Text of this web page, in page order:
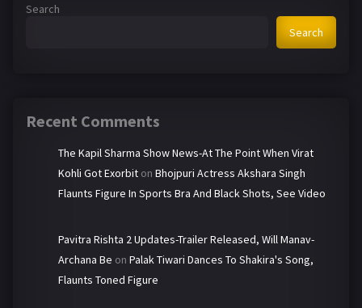
Search
Search
Recent Comments
The Kapil Sharma Show News-At The Point When Virat
Kohli Got Exorbit on Bhojpuri Actress Akshara Singh
Flaunts Figure In Sports Bra And Black Shots, See Video
Pavitra Rishta 2 Updates-Trailer Released, Will Manav-
Archana Be on Palak Tiwari Dances To Shakira's Song,
Flaunts Toned Figure